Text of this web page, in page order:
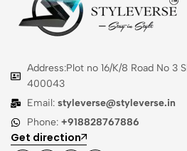
Address:Plot no 16/K/8 Road No 3
400043
Email: styleverse@styleverse.in
Phone: +918828767886
Get direction